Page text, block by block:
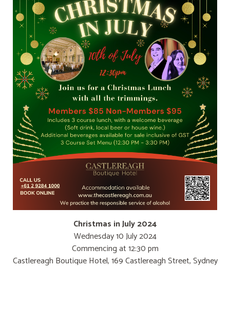
Christmas in July 2024
Wednesday 10 July 2024
Commencing at 12:30 pm
Castlereagh Boutique Hotel, 169 Castlereagh Street, Sydney